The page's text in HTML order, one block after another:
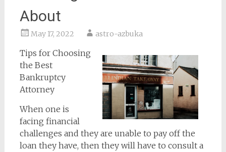
About
May 17, 2022 astro-azbuka
Tips for Choosing
the Best
Bankruptcy
Attorney
When one is
facing financial
challenges and they are unable to pay off the
loan they have, then they will have to consult a